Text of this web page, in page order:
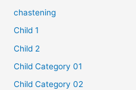
chastening
Child 1
Child 2
Child Category 01
Child Category 02